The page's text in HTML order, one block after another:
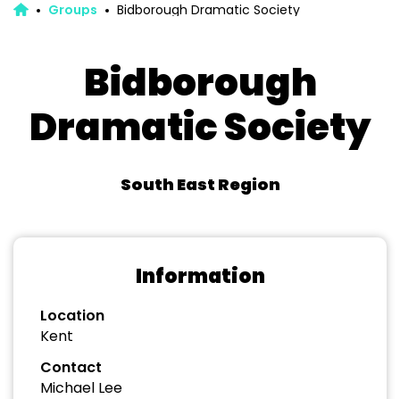
Groups Bidborough Dramatic Society
Bidborough
Dramatic Society
South East Region
Information
Location
Kent
Contact
Michael Lee